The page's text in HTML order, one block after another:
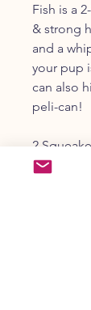
Fish is a
& strong
and a
your pup
can also
peli-can!
2
Multi-Part: